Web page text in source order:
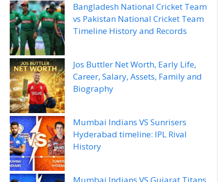
Bangladesh National Cricket Team
vs Pakistan National Cricket Team
Timeline History and Records
Jos Buttler Net Worth, Early Life,
Career, Salary, Assets, Family and
Biography
Mumbai Indians VS Sunrisers
Hyderabad timeline: IPL Rival
History
Mumbai Indians VS Gujarat Titans